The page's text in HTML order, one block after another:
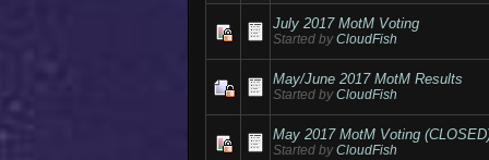
July 2017 MotM Voting
Started byCloudFish
May/June 2017 MotM Results
Started byCloudFish
May 2017 MotM Voting
Started byCloudFish